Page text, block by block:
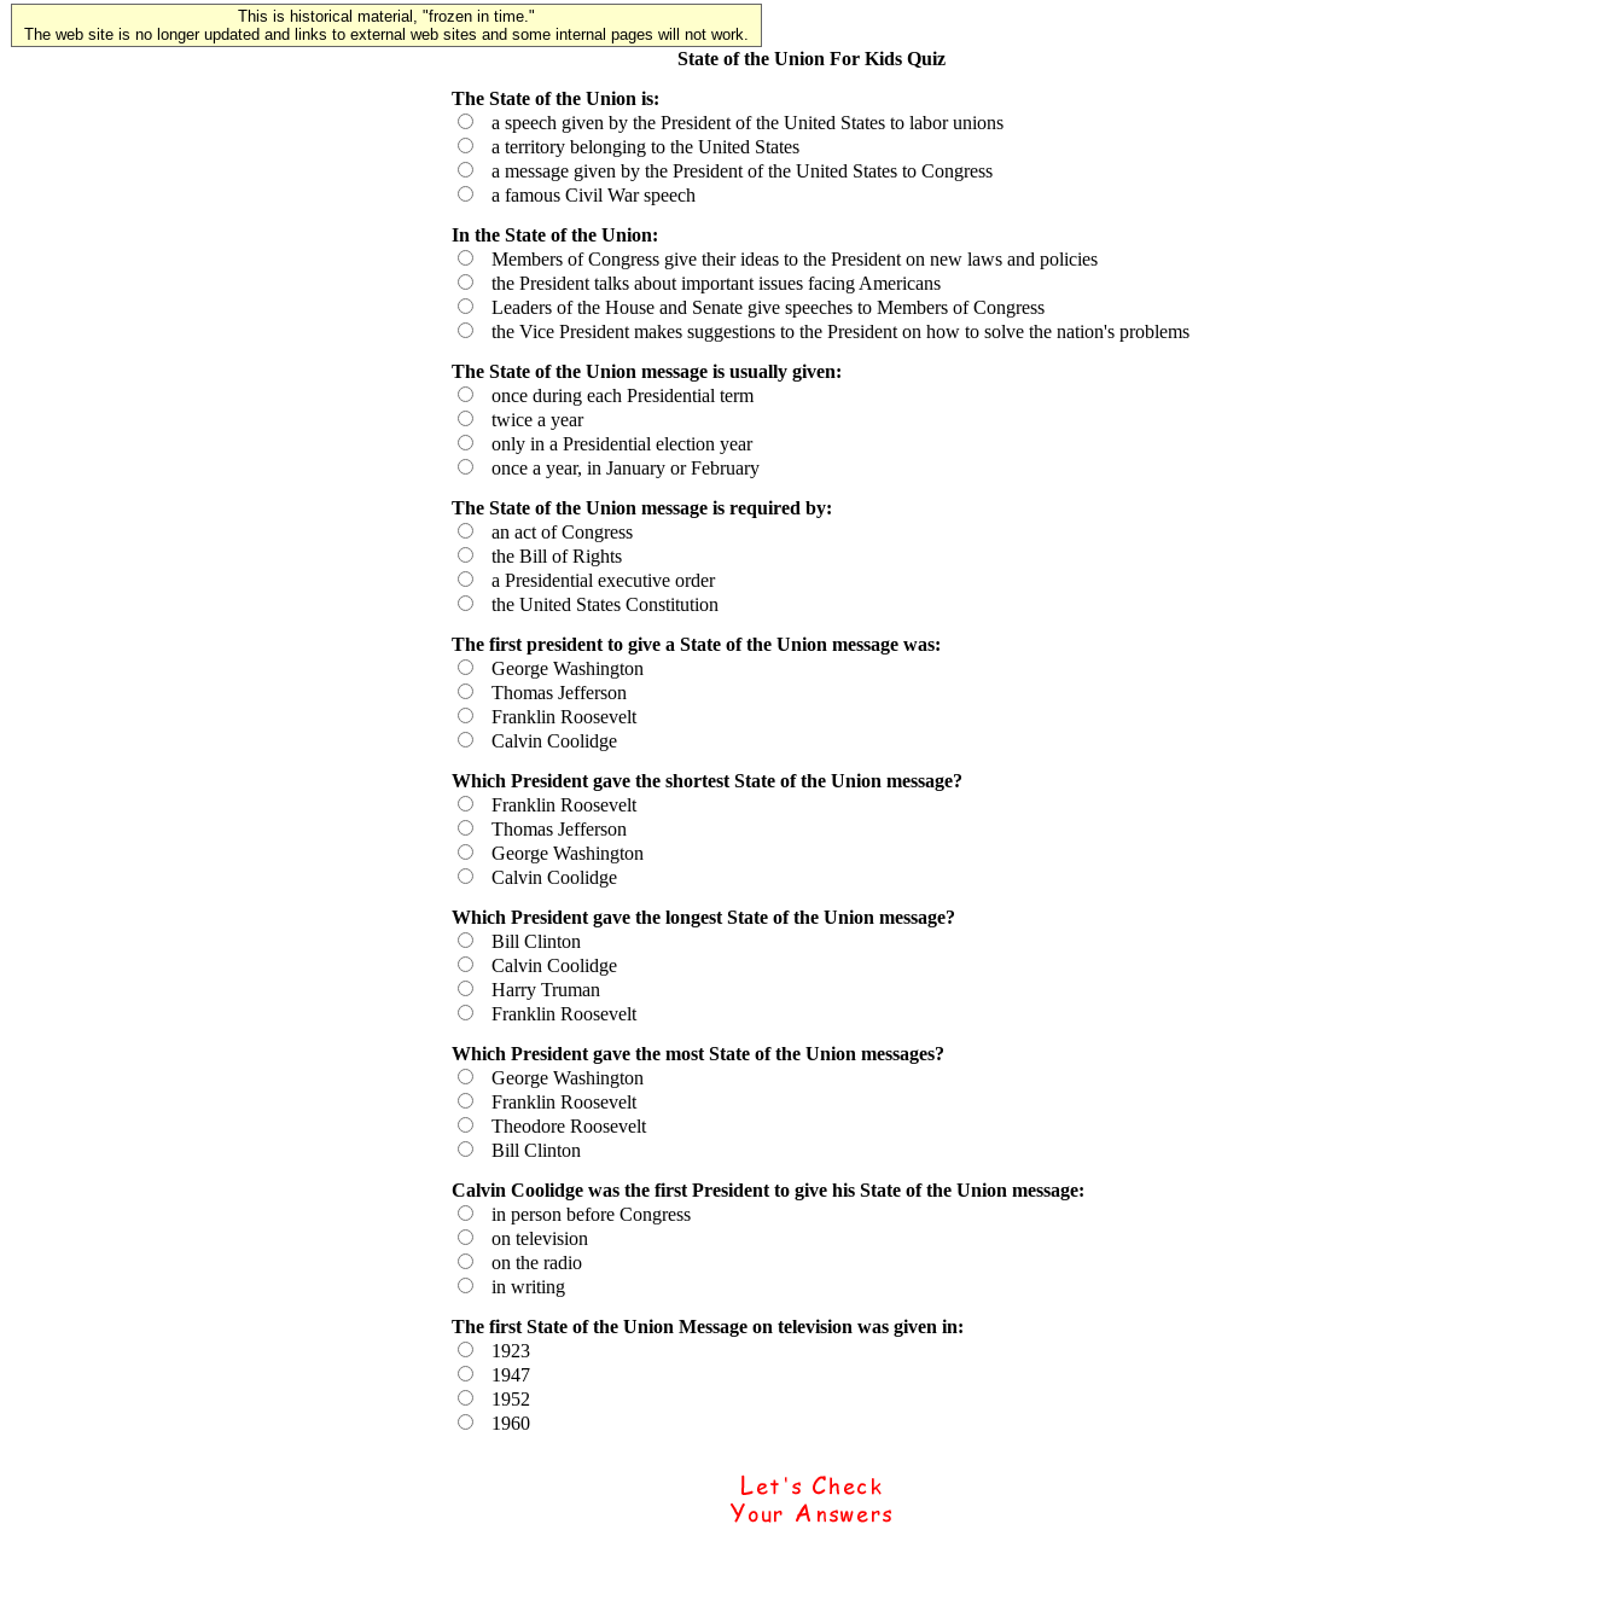
This is historical material, "frozen in time."
The web site is no longer updated and links to external web sites and some internal pages will not work.
State of the Union For Kids Quiz
The State of the Union is:
a speech given by the President of the United States to labor unions
a territory belonging to the United States
a message given by the President of the United States to Congress
a famous Civil War speech
In the State of the Union:
Members of Congress give their ideas to the President on new laws and policies
the President talks about important issues facing Americans
Leaders of the House and Senate give speeches to Members of Congress
the Vice President makes suggestions to the President on how to solve the nation's problems
The State of the Union message is usually given:
once during each Presidential term
twice a year
only in a Presidential election year
once a year, in January or February
The State of the Union message is required by:
an act of Congress
the Bill of Rights
a Presidential executive order
the United States Constitution
The first president to give a State of the Union message was:
George Washington
Thomas Jefferson
Franklin Roosevelt
Calvin Coolidge
Which President gave the shortest State of the Union message?
Franklin Roosevelt
Thomas Jefferson
George Washington
Calvin Coolidge
Which President gave the longest State of the Union message?
Bill Clinton
Calvin Coolidge
Harry Truman
Franklin Roosevelt
Which President gave the most State of the Union messages?
George Washington
Franklin Roosevelt
Theodore Roosevelt
Bill Clinton
Calvin Coolidge was the first President to give his State of the Union message:
in person before Congress
on television
on the radio
in writing
The first State of the Union Message on television was given in:
1923
1947
1952
1960